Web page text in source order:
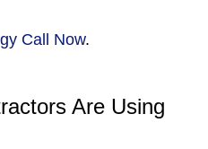
Call Now.
Are Using